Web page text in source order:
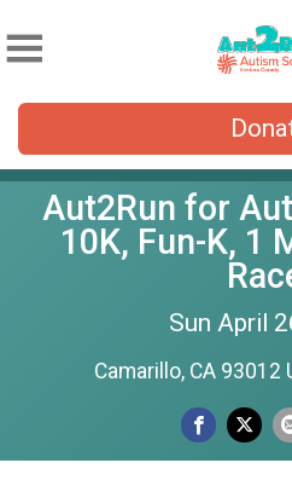
Aut2Run for
10K, Fun-K, 1
Sun April
Camarillo, CA 93012